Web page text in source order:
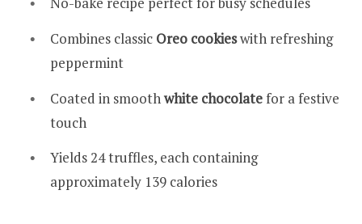
Combines classic Oreo cookieswith refreshing
peppermint
Coated in smoothwhite chocolatefor a festive
touch
Yields 24 truffles, each containing
approximately 139 calories